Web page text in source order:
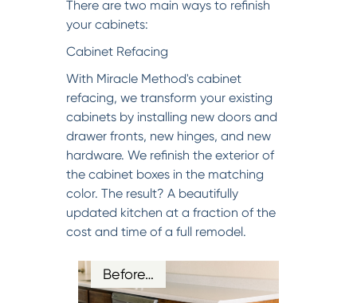
There are two main ways to refinish
your cabinets:
Cabinet Refacing
With Miracle Method's cabinet
refacing, we transform your existing
cabinets by installing new doors and
drawer fronts, new hinges, and new
hardware. We refinish the exterior of
the cabinet boxes in the matching
color. The result? A beautifully
updated kitchen at a fraction of the
cost and time of a full remodel.
Before…